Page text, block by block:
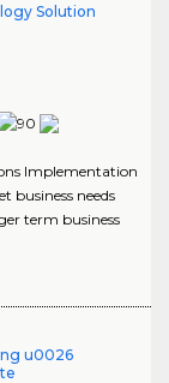
Solution
Implementation
business needs
term business
u0026